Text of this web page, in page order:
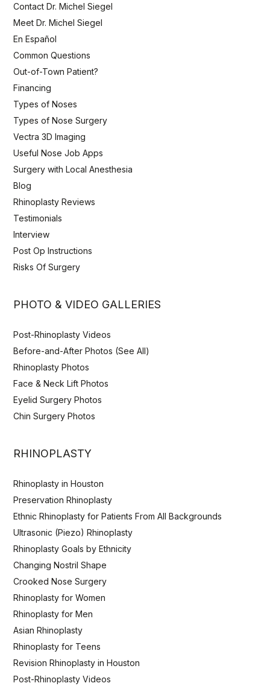
Contact Dr. Michel Siegel
Meet Dr. Michel Siegel
En Español
Common Questions
Out-of-Town Patient?
Financing
Types of Noses
Types of Nose Surgery
Vectra 3D Imaging
Useful Nose Job Apps
Surgery with Local Anesthesia
Blog
Rhinoplasty Reviews
Testimonials
Interview
Post Op Instructions
Risks Of Surgery
PHOTO & VIDEO GALLERIES
Post-Rhinoplasty Videos
Before-and-After Photos (See All)
Rhinoplasty Photos
Face & Neck Lift Photos
Eyelid Surgery Photos
Chin Surgery Photos
RHINOPLASTY
Rhinoplasty in Houston
Preservation Rhinoplasty
Ethnic Rhinoplasty for Patients From All Backgrounds
Ultrasonic (Piezo) Rhinoplasty
Rhinoplasty Goals by Ethnicity
Changing Nostril Shape
Crooked Nose Surgery
Rhinoplasty for Women
Rhinoplasty for Men
Asian Rhinoplasty
Rhinoplasty for Teens
Revision Rhinoplasty in Houston
Post-Rhinoplasty Videos